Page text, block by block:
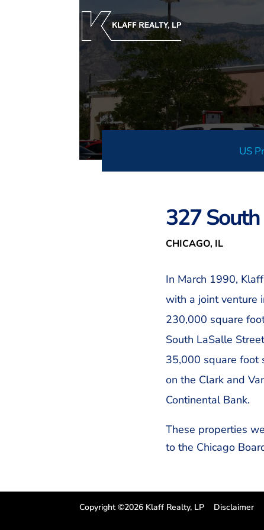
US
327
CHICAGO, IL
In March 1990,
with a joint venture
230,000 square
South LaSalle
35,000 square foot
on the Clark and
Continental Bank.
These properties
to the Chicago
Copyright ©2026 Klaff Realty, LP Disclaimer